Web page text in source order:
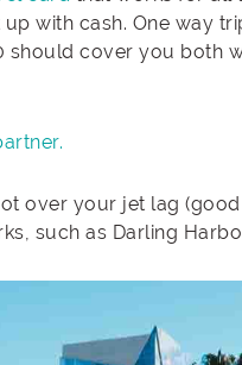
with cash. One way
should cover you both
over your jet lag
such as Darling